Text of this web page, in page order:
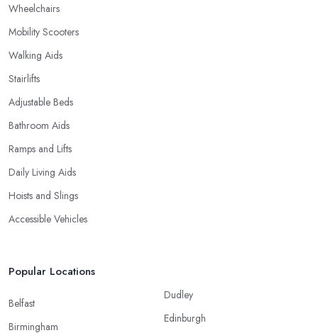
Wheelchairs
Mobility Scooters
Walking Aids
Stairlifts
Adjustable Beds
Bathroom Aids
Ramps and Lifts
Daily Living Aids
Hoists and Slings
Accessible Vehicles
Popular Locations
Belfast
Birmingham
Dudley
Edinburgh